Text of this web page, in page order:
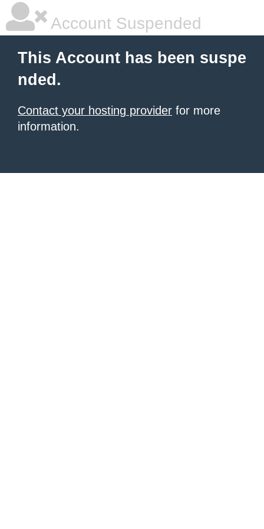
Account Suspended
This Account has been suspe
nded.
Contact your hosting provider for more
information.